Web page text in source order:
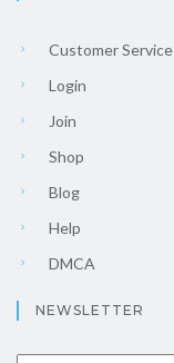
Customer Service
Login
Join
Shop
Blog
Help
DMCA
NEWSLETTER